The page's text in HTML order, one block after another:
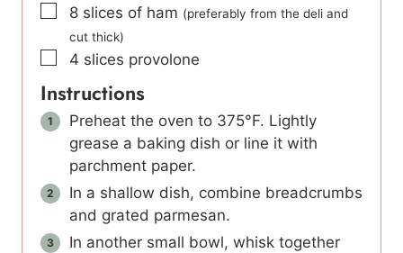
▢
8 slices of ham (preferably from the deli and
cut thick)
▢
4 slices provolone
Instructions
Preheat the oven to 375°F. Lightly
grease a baking dish or line it with
parchment paper.
In a shallow dish, combine breadcrumbs
and grated parmesan.
In another small bowl, whisk together